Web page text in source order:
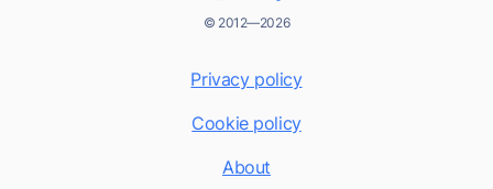
© 2012—2026
Privacy policy
Cookie policy
About